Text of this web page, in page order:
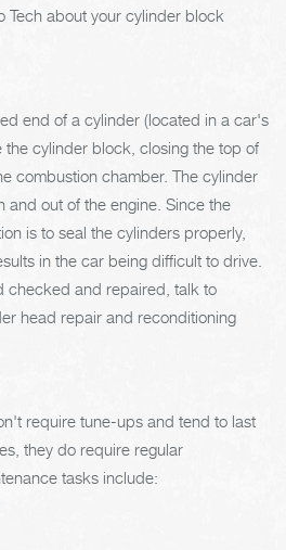
Tech about your cylinder block
end of a cylinder (located in a car's
the cylinder block, closing the top of
combustion chamber. The cylinder
and out of the engine. Since the
is to seal the cylinders properly,
in the car being difficult to drive.
checked and repaired, talk to
head repair and reconditioning
require tune-ups and tend to last
they do require regular
tasks include: